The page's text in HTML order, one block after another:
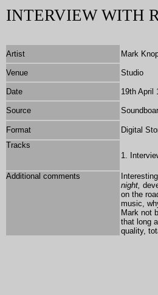
INTERVIEW WITH
Artist Mark
Venue Studio
Date 19th April
Source
Format
Digital
Tracks
1.
Additional comments
night,
on the
music,
Mark not
that long
quality,